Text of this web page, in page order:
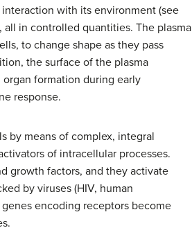
with its environment (see
all in controlled quantities. The plasma
to change shape as they pass
the surface of the plasma
formation during early
response.
by means of complex, integral
of intracellular processes.
growth factors, and they activate
by viruses (HIV, human
encoding receptors become